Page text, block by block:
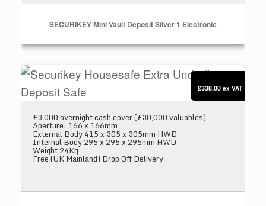
SECURIKEY Mini Vault Deposit Silver 1 Electronic
Securikey Housesafe Extra Underfloor Deposit
£3,000 overnight cash cover (£30,000 valuables)
Aperture: 166 x 166mm
External Body 415 x 305 x 305mm HWD
Internal Body 295 x 295 x 295mm HWD
Weight 24Kg
Free (UK Mainland) Drop Off Delivery
£338.00 ex VAT